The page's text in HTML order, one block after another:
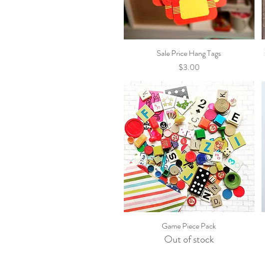
Quick View
Sale Price Hang Tags
Price
$3.00
Quick View
Game Piece Pack
Out of stock